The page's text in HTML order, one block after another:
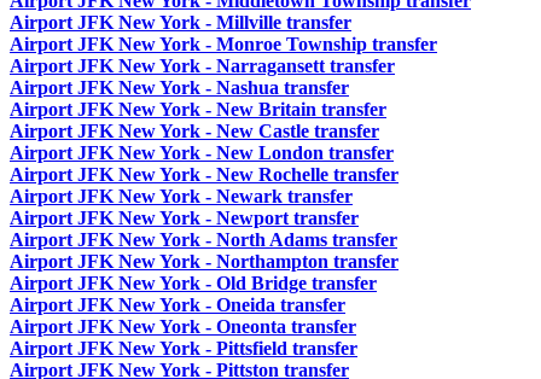
Airport JFK New York - Millville transfer
Airport JFK New York - Monroe Township transfer
Airport JFK New York - Narragansett transfer
Airport JFK New York - Nashua transfer
Airport JFK New York - New Britain transfer
Airport JFK New York - New Castle transfer
Airport JFK New York - New London transfer
Airport JFK New York - New Rochelle transfer
Airport JFK New York - Newark transfer
Airport JFK New York - Newport transfer
Airport JFK New York - North Adams transfer
Airport JFK New York - Northampton transfer
Airport JFK New York - Old Bridge transfer
Airport JFK New York - Oneida transfer
Airport JFK New York - Oneonta transfer
Airport JFK New York - Pittsfield transfer
Airport JFK New York - Pittston transfer